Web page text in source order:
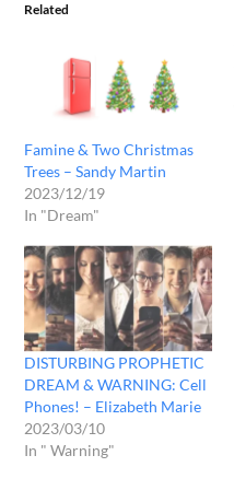
Related
Famine & Two Christmas
Trees – Sandy Martin
2023/12/19
In "Dream"
DISTURBING PROPHETIC
DREAM & WARNING: Cell
Phones! – Elizabeth Marie
2023/03/10
In " Warning"